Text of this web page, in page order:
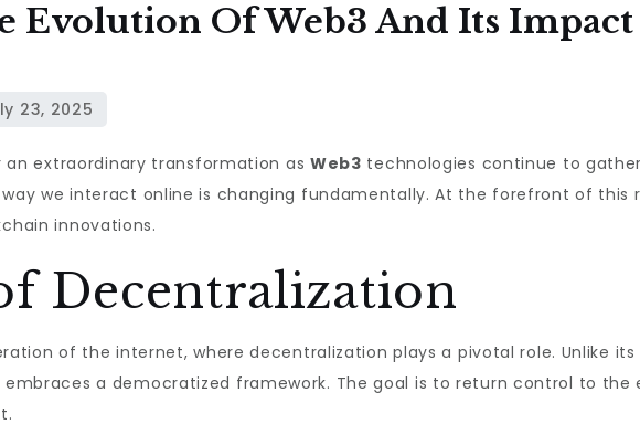
Evolution Of Web3 And Its
an extraordinary transformation as Web3 technologies continue to
we interact online is changing fundamentally. At the forefront of this
innovations.
Decentralization
of the internet, where decentralization plays a pivotal role. Unlike
a democratized framework. The goal is to return control to